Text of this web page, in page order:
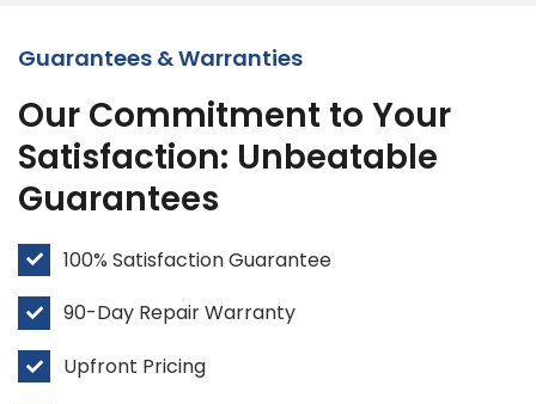
Guarantees & Warranties
Our Commitment to Your
Satisfaction: Unbeatable
Guarantees
100% Satisfaction Guarantee
90-Day Repair Warranty
Upfront Pricing